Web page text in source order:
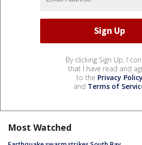
By clicking Sign Up, I
that I have read and
to the Privacy Policy
and Terms of
Most Watched